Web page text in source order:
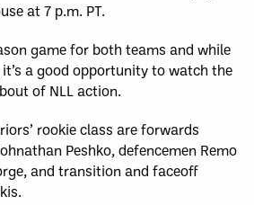
at 7 p.m. PT.
game for both teams and while
a good opportunity to watch the
of NLL action.
rookie class are forwards
Peshko, defencemen Remo
and transition and faceoff